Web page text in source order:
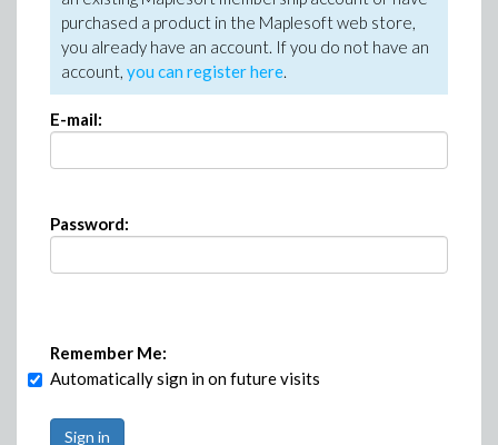
purchased a product in the Maplesoft web store,
you already have an account. If you do not have an
account, you can register here.
E-mail:
Password:
Remember Me:
Automatically sign in on future visits